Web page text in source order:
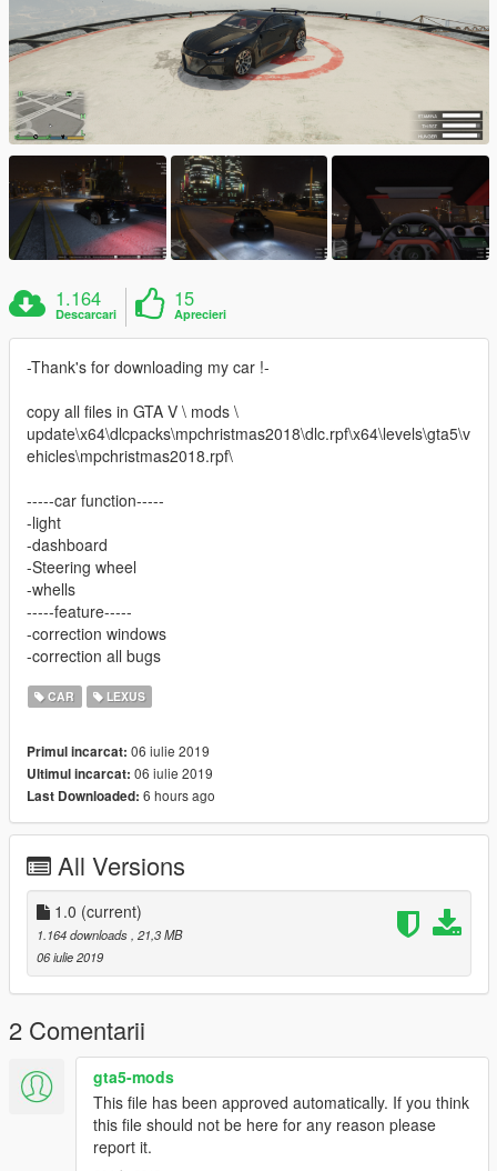
1.164
Descarcari
15
Aprecieri
-Thank's for downloading my car !-
copy all files in GTA V \ mods \
update\x64\dlcpacks\mpchristmas2018\dlc.rpf\x64\levels\gta5\v
ehicles\mpchristmas2018.rpf\
-----car function-----
-light
-dashboard
-Steering wheel
-whells
-----feature-----
-correction windows
-correction all bugs
CAR LEXUS
Primul incarcat: 06 iulie 2019
Ultimul incarcat: 06 iulie 2019
Last Downloaded: 6 hours ago
All Versions
1.0 (current)
1.164 downloads , 21,3 MB
06 iulie 2019
2 Comentarii
gta5-mods
This file has been approved automatically. If you think
this file should not be here for any reason please
report it.